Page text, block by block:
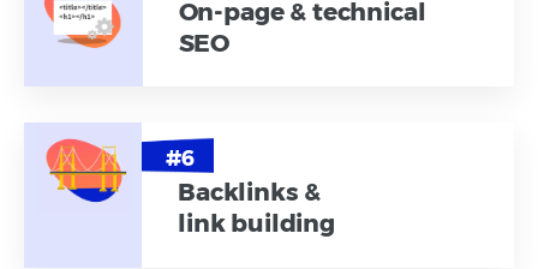
On-page & technical
SEO
Backlinks &
link building